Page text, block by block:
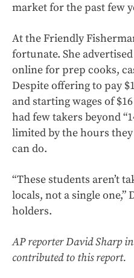
market for the past few
At the Friendly
fortunate. She
online for prep cooks,
Despite offering to pay
and starting wages of
had few takers beyond
limited by the hours
can do.
“These students aren’t
locals, not a single one,”
holders.
AP reporter David Sharp
contributed to this report.